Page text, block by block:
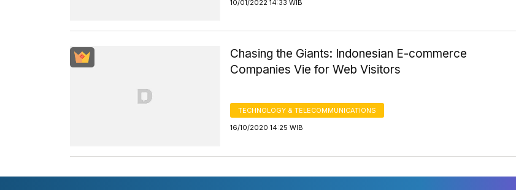
10/01/2022 14:33 WIB
Chasing the Giants: Indonesian E-commerce
Companies Vie for Web Visitors
TECHNOLOGY & TELECOMMUNICATIONS
16/10/2020 14:25 WIB